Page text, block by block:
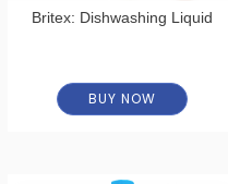
Britex: Dishwashing Liquid
BUY NOW